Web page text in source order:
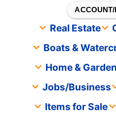
Real Estate
Boats &
Home & Garden
Jobs/Business
Items for Sale